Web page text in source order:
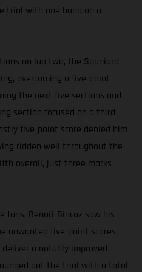
trial with one hand on a
on lap two, the Spaniard
overcoming a five-point
the next five sections and
section focused on a third-
five-point score denied him
ridden well throughout the
overall, just three marks
fans, Benoit Bincaz saw his
unwanted five-point scores.
a notably improved
out the trial with a total